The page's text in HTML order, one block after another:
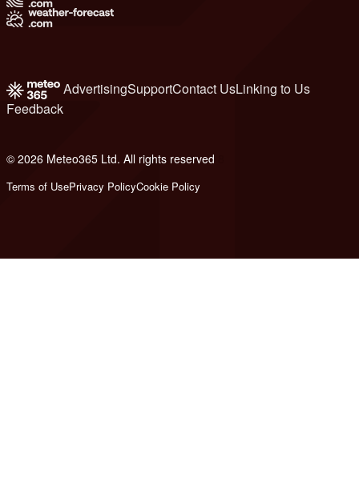
AdvertisingSupportContact UsLinking to Us
Feedback
© 2026 Meteo365 Ltd. All rights reserved
Terms of UsePrivacy PolicyCookie Policy